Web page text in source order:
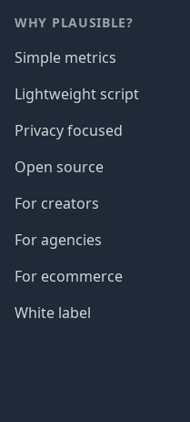
WHY PLAUSIBLE?
Simple metrics
Lightweight script
Privacy focused
Open source
For creators
For agencies
For ecommerce
White label